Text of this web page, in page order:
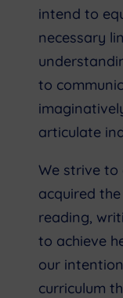
intend to
necessary
to
articulate
We strive to
acquired
reading,
to achieve
our
curriculum